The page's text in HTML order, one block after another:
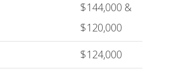
$144,000 &
$120,000
$124,000